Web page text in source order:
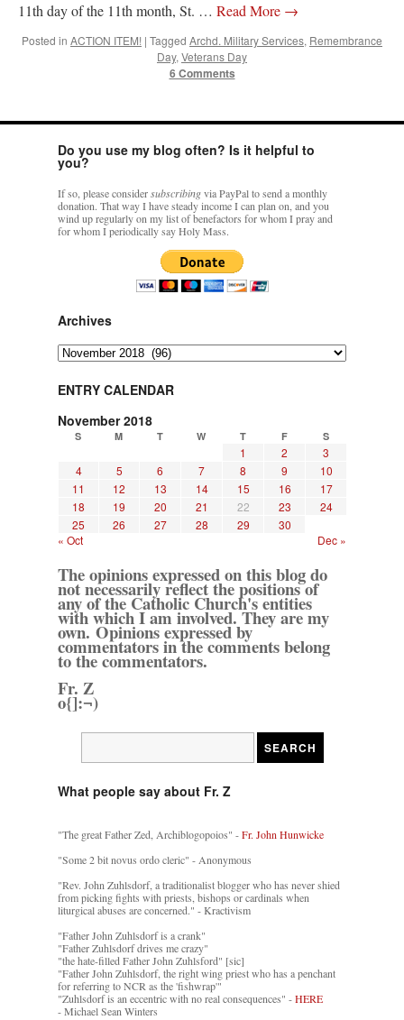
11th day of the 11th month, St. … Read More →
Posted in ACTION ITEM! | Tagged Archd. Military Services, Remembrance
Day, Veterans Day
6 Comments
Do you use my blog often? Is it helpful to
you?
If so, please considersubscribingvia PayPal to send a monthly
donation. That way I have steady income I can plan on, and you
wind up regularly on my list of benefactors for whom I pray and
for whom I periodically say Holy Mass.
Archives
Archives
ENTRY CALENDAR
November 2018
S M T W T F S
1 2
3
4
5 6 7 8 9
10
11
12 13 14 15 16
17
18
19 20 21 22 23
24
25
26 27 28 29
30
« Oct
Dec »
The opinions expressed on this blog do
not necessarily reflect the positions of
any of the Catholic Church's entities
with which I am involved. They are my
own. Opinions expressed by
commentators in the comments belong
to the commentators.
Fr. Z
o{]:¬)
What people say about Fr. Z
"The great Father Zed, Archiblogopoios" -Fr. John Hunwicke
"Some 2 bit novus ordo cleric" - Anonymous
"Rev. John Zuhlsdorf, a traditionalist blogger who has never shied
from picking fights with priests, bishops or cardinals when
liturgical abuses are concerned." - Kractivism
"Father John Zuhlsdorf is a crank"
"Father Zuhlsdorf drives me crazy"
"the hate-filled Father John Zuhlsford" [sic]
"Father John Zuhlsdorf, the right wing priest who has a penchant
for referring to NCR as the 'fishwrap'"
"Zuhlsdorf is an eccentric with no real consequences" -HERE
- Michael Sean Winters